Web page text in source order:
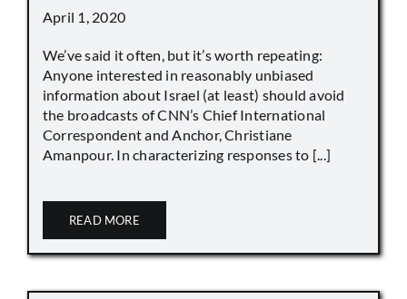
April 1, 2020
We’ve said it often, but it’s worth repeating:
Anyone interested in reasonably unbiased
information about Israel (at least) should avoid
the broadcasts of CNN’s Chief International
Correspondent and Anchor, Christiane
Amanpour. In characterizing responses to [...]
READ MORE